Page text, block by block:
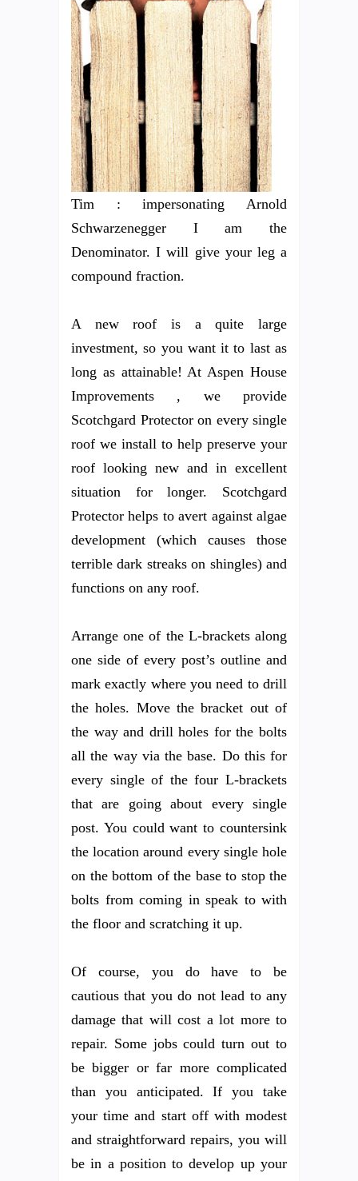
Tim : impersonating Arnold
Schwarzenegger I am the
Denominator. I will give your leg a
compound fraction.
A new roof is a quite large
investment, so you want it to last as
long as attainable! At Aspen House
Improvements , we provide
Scotchgard Protector on every single
roof we install to help preserve your
roof looking new and in excellent
situation for longer. Scotchgard
Protector helps to avert against algae
development (which causes those
terrible dark streaks on shingles) and
functions on any roof.
Arrange one of the L-brackets along
one side of every post’s outline and
mark exactly where you need to drill
the holes. Move the bracket out of
the way and drill holes for the bolts
all the way via the base. Do this for
every single of the four L-brackets
that are going about every single
post. You could want to countersink
the location around every single hole
on the bottom of the base to stop the
bolts from coming in speak to with
the floor and scratching it up.
Of course, you do have to be
cautious that you do not lead to any
damage that will cost a lot more to
repair. Some jobs could turn out to
be bigger or far more complicated
than you anticipated. If you take
your time and start off with modest
and straightforward repairs, you will
be in a position to develop up your